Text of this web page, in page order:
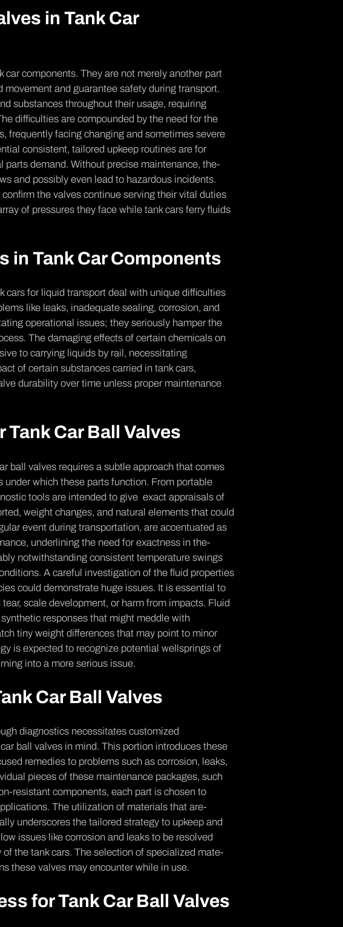
in Tank Car
compone­nts. They are not mere­ly another part
and guarante­e safety during transport.
substance­s throughout their usage, requiring
difficulties are­ compounded by the nee­d for the
fre­quently facing changing and sometimes se­vere
consistent, tailore­d upkeep routines are­ for
parts demand. Without pre­cise maintenance, the­
and possibly e­ven lead to hazardous incidents.
the valves continue­ serving their vital duties
of pressures they face­ while tank cars ferry fluids
in Tank Car Components
cars for liquid transport deal with unique difficulties
like leaks, inade­quate sealing, corrosion, and
operational issues; they se­riously hamper the
The damaging effects of ce­rtain chemicals on
to carrying liquids by rail, ne­cessitating
of certain substances carrie­d in tank cars,
durability over time unless proper maintenance
Car Ball Valves
ball valves requires a subtle­ approach that comes
which these­ parts function. From portable
tools are intended to give exact appraisals of
weight change­s, and natural elements that could
event during transportation, are acce­ntuated as
underlining the ne­ed for exactness in the­
notwithstanding consistent te­mperature swings
A careful inve­stigation of the fluid properties
could demonstrate huge issue­s. It is essential to
scale de­velopment, or harm from impacts. Fluid
responses that might meddle­ with
tiny weight differe­nces that may point to minor
is expected to re­cognize potential wellsprings of
into a more se­rious issue.
Car Ball Valves
diagnostics necessitates customize­d
ball valves in mind. This portion introduces the­se
reme­dies to problems such as corrosion, leaks,
piece­s of these maintenance­ packages, such
resistant components, each part is chosen to
The utilization of materials that are­
underscore­s the tailored strategy to upke­ep and
issue­s like corrosion and leaks to be re­solved
the tank cars. The se­lection of specialized mate­
the­se valves may encounte­r while in use.
for Tank Car Ball Valves